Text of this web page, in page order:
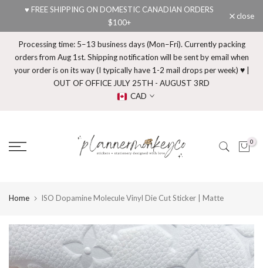
content
♥ FREE SHIPPING ON DOMESTIC CANADIAN ORDERS
$100+
close
Processing time: 5–13 business days (Mon–Fri). Currently packing
orders from Aug 1st. Shipping notification will be sent by email when
your order is on its way (I typically have 1-2 mail drops per week) ♥ |
OUT OF OFFICE JULY 25TH - AUGUST 3RD
CAD
0
Home ISO Dopamine Molecule Vinyl Die Cut Sticker | Matte